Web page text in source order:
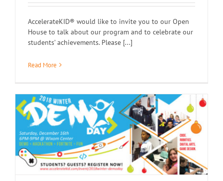
AccelerateKID® would like to invite you to our Open
House to talk about our program and to celebrate our
students’ achievements. Please [...]
Read More
2018 Winter Demo Day